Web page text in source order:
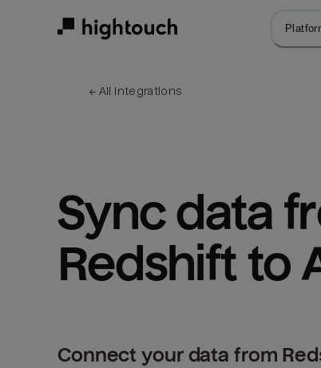
← All integrations
Sync data
Redshift to
Connect your data from